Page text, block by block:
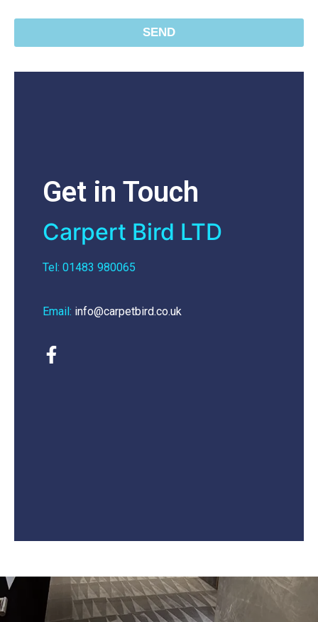
SEND
Get in Touch
Carpert Bird LTD
Tel: 01483 980065
Email: info@carpetbird.co.uk